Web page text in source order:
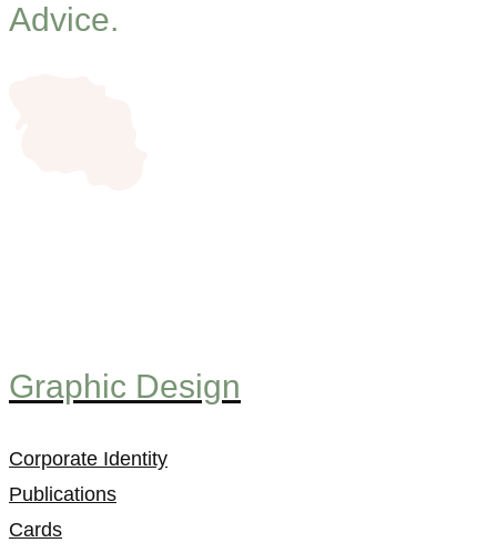
Advice.
Graphic Design
Corporate Identity
Publications
Cards